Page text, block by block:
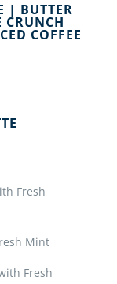
| BUTTER
CRUNCH
COFFEE
Fresh
Mint
Fresh